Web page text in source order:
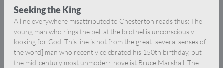
Seeking the King
A line everywhere misattributed to Chesterton reads thus: The
young man who rings the bell at the brothel is unconsciously
looking for God. This line is not from the great [several senses of
the word] man who recently celebrated his 150th birthday, but
the mid-century most unmodern novelist Bruce Marshall. The